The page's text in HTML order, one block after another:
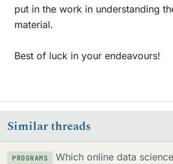
put in the work in understanding
material.
Best of luck in your endeavours!
Similar threads
PROGRAMS
Which online data